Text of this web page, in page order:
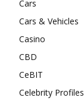
Cars
Cars & Vehicles
Casino
CBD
CeBIT
Celebrity Profiles